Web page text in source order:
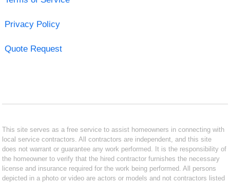
Privacy Policy
Quote Request
This site serves as a free service to assist homeowners in connecting with
local service contractors. All contractors are independent, and this site
does not warrant or guarantee any work performed. It is the responsibility of
the homeowner to verify that the hired contractor furnishes the necessary
license and insurance required for the work being performed. All persons
depicted in a photo or video are actors or models and not contractors listed